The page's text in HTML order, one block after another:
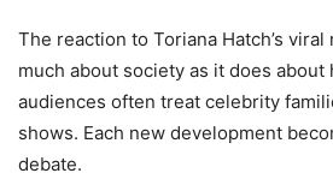
The reaction to Toriana Hatch’s
much about society as it does about
audiences often treat celebrity
shows. Each new development
debate.